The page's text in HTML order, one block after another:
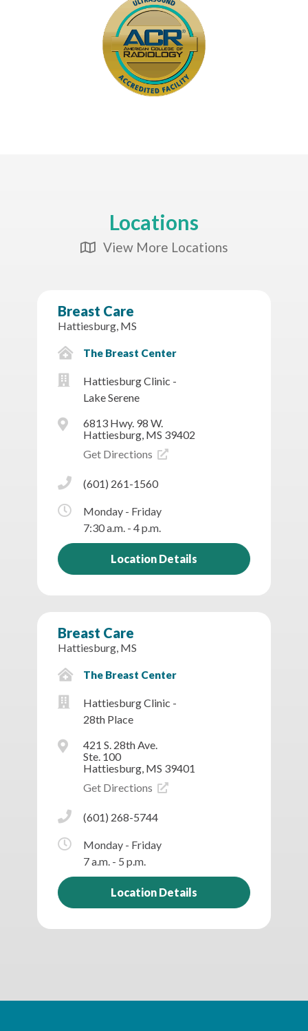
Locations
Map Icon
View More Locations
Breast Care
Hattiesburg, MS
The Breast Center
Hattiesburg Clinic -
Lake Serene
6813 Hwy. 98 W.
Hattiesburg, MS 39402
Get Directions
(601) 261-1560
Monday - Friday
7:30 a.m. - 4 p.m.
Location Details
Breast Care
Hattiesburg, MS
The Breast Center
Hattiesburg Clinic -
28th Place
421 S. 28th Ave.
Ste. 100
Hattiesburg, MS 39401
Get Directions
(601) 268-5744
Monday - Friday
7 a.m. - 5 p.m.
Location Details